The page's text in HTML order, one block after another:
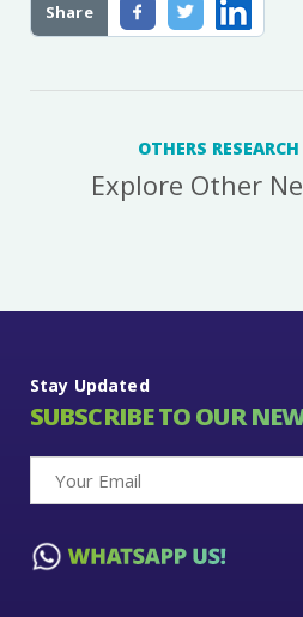
Share
OTHERS
Explore Other
Stay Updated
SUBSCRIBE TO OUR